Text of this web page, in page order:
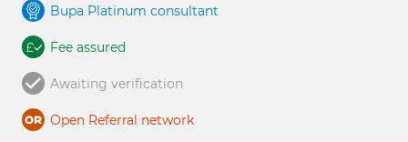
Bupa Platinum consultant
Fee assured
Awaiting verification
Open Referral network